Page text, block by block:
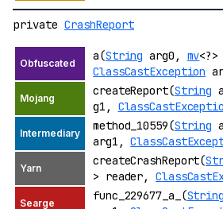
private CrashReport
a(String arg0, mv
ClassCastException
createReport(String
g1,
method_10559(String
arg1,
createCrashReport(
> reader,
func_229677_a_(String